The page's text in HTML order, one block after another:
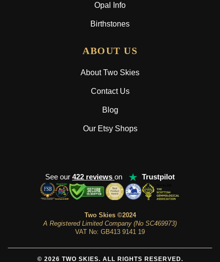
Opal Info
Birthstones
ABOUT US
About Two Skies
Contact Us
Blog
Our Etsy Shops
See our 422 reviews on ★ Trustpilot
Two Skies ©2024
A Registered Limited Company (No SC469973)
VAT No: GB413 9141 19
© 2026 TWO SKIES. ALL RIGHTS RESERVED.